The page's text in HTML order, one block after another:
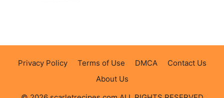
Privacy Policy Terms of Use DMCA
Contact Us
About Us